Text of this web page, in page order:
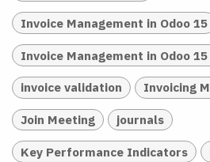
Invoice Management in Odoo 15
Invoice Management in Odoo
invoice validation Invoicing
Join Meeting journals
Key Performance Indicators